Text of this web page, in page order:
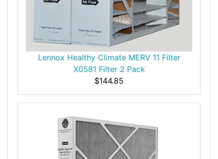
Lennox Healthy Climate MERV 11 Filter
X0581 Filter 2 Pack
$144.85